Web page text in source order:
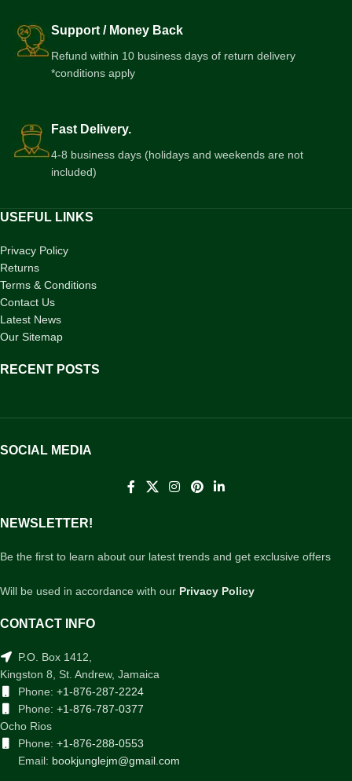
Support / Money Back
Refund within 10 business days of return delivery
*conditions apply
Fast Delivery.
4-8 business days (holidays and weekends are not
included)
USEFUL LINKS
Privacy Policy
Returns
Terms & Conditions
Contact Us
Latest News
Our Sitemap
RECENT POSTS
SOCIAL MEDIA
NEWSLETTER!
Be the first to learn about our latest trends and get exclusive offers
Will be used in accordance with our Privacy Policy
CONTACT INFO
P.O. Box 1412,
Kingston 8, St. Andrew, Jamaica
Phone: +1-876-287-2224
Phone: +1-876-787-0377
Ocho Rios
Phone: +1-876-288-0553
Email: bookjunglejm@gmail.com